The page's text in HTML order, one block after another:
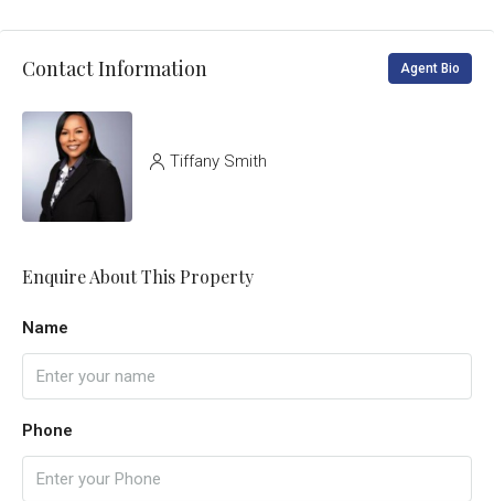
Contact Information Agent Bio
Tiffany Smith
Enquire About This Property
Name
Phone